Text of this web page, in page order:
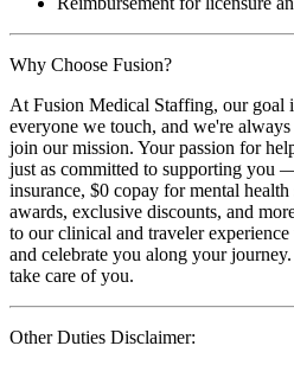
Why Choose Fusion?
At Fusion Medical Staffing, our goal
everyone we touch, and we're
join our mission. Your passion for
just as committed to supporting you
insurance, $0 copay for mental health
awards, exclusive discounts, and
to our clinical and traveler experience
and celebrate you along your
take care of you.
Other Duties Disclaimer: